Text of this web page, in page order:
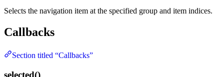
Selects the navigation item at the specified group and item indices.
Callbacks
Section titled “Callbacks”
selected()